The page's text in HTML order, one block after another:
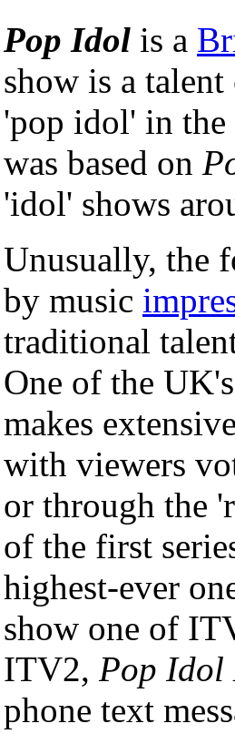
Pop Idol is a
show is a
'pop idol' in the
was based on
'idol' shows
Unusually, the
by music
traditional
One of the
makes
with viewers
or through the
of the first
highest-ever
show one of
ITV2, Pop Idol
phone text